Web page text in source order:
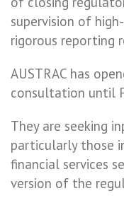
supervision of
rigorous reporting
AUSTRAC has
consultation until
They are seeking
particularly those
financial services
version of the